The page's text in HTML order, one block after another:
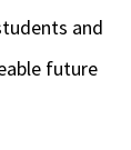
and
future